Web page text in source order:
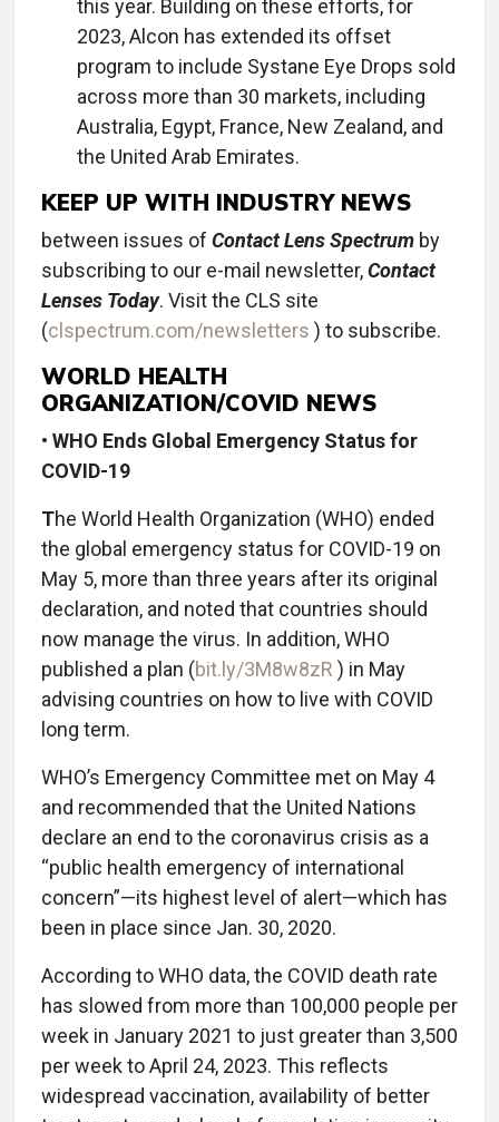
this year. Building on these efforts, for
2023, Alcon has extended its offset
program to include Systane Eye Drops sold
across more than 30 markets, including
Australia, Egypt, France, New Zealand, and
the United Arab Emirates.
KEEP UP WITH INDUSTRY NEWS
between issues of Contact Lens Spectrum by
subscribing to our e-mail newsletter,Contact
Lenses Today. Visit the CLS site
(clspectrum.com/newsletters ) to subscribe.
WORLD HEALTH
ORGANIZATION/COVID NEWS
• WHO Ends Global Emergency Status for
COVID-19
The World Health Organization (WHO) ended
the global emergency status for COVID-19 on
May 5, more than three years after its original
declaration, and noted that countries should
now manage the virus. In addition, WHO
published a plan (bit.ly/3M8w8zR ) in May
advising countries on how to live with COVID
long term.
WHO’s Emergency Committee met on May 4
and recommended that the United Nations
declare an end to the coronavirus crisis as a
“public health emergency of international
concern”—its highest level of alert—which has
been in place since Jan. 30, 2020.
According to WHO data, the COVID death rate
has slowed from more than 100,000 people per
week in January 2021 to just greater than 3,500
per week to April 24, 2023. This reflects
widespread vaccination, availability of better